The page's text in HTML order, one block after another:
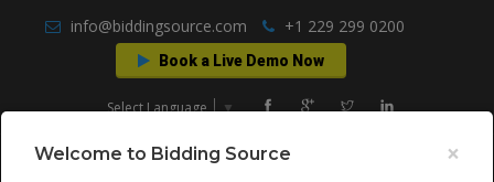
info@biddingsource.com +1 229 299 0200
Book a Live Demo Now
Select Language ▼
×
Welcome to Bidding Source